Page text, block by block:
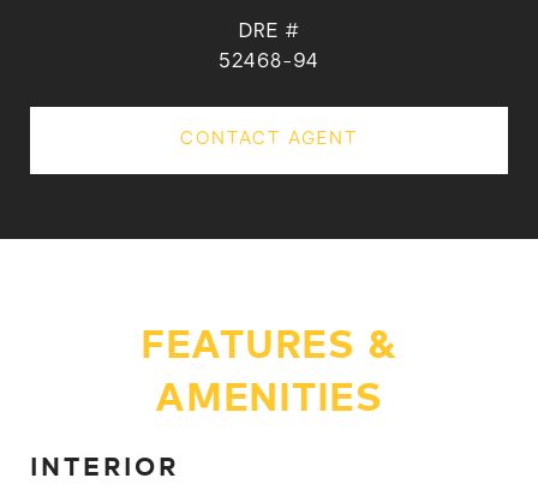
DRE #
52468-94
CONTACT AGENT
FEATURES &
AMENITIES
INTERIOR